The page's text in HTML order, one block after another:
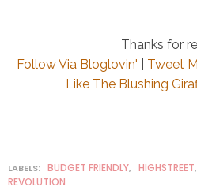
Thanks for
Follow Via Bloglovin'
Tweet
Like The Blushing
LABELS: BUDGET FRIENDLY, HIGHSTREET,
REVOLUTION